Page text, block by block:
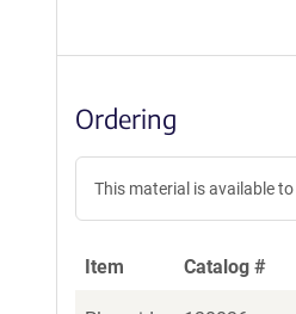
Ordering
This material is available
Item Catalog #